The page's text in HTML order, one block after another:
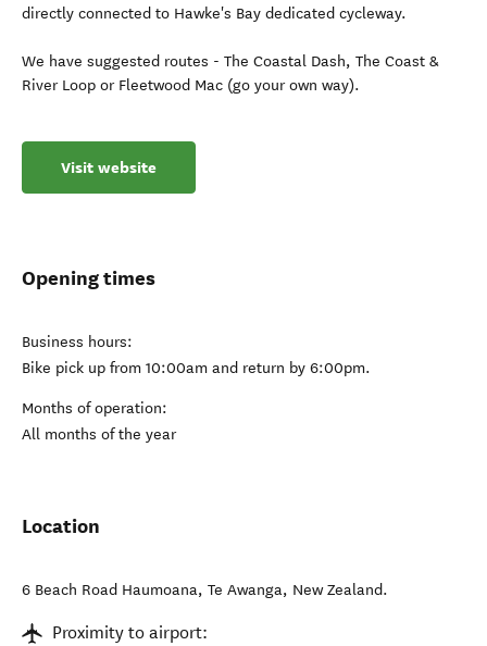
directly connected to Hawke's Bay dedicated cycleway.
We have suggested routes - The Coastal Dash, The Coast &
River Loop or Fleetwood Mac (go your own way).
Visit website
Opening times
Business hours:
Bike pick up from 10:00am and return by 6:00pm.
Months of operation:
All months of the year
Location
6 Beach Road Haumoana, Te Awanga, New Zealand.
Proximity to airport: